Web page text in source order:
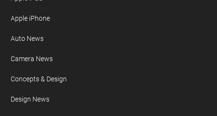
Apple iPhone
Auto News
Camera News
Concepts & Design
Design News